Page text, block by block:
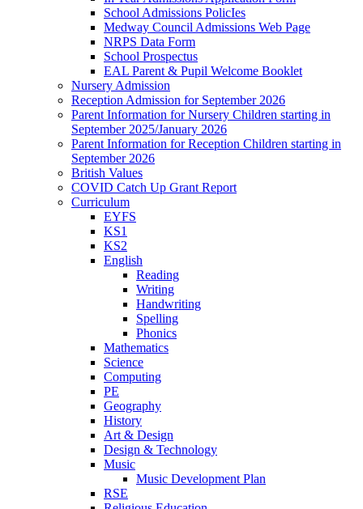
School Admissions PolicIes
Medway Council Admissions Web Page
NRPS Data Form
School Prospectus
EAL Parent & Pupil Welcome Booklet
Nursery Admission
Reception Admission for September 2026
Parent Information for Nursery Children starting in
September 2025/January 2026
Parent Information for Reception Children starting in
September 2026
British Values
COVID Catch Up Grant Report
Curriculum
EYFS
KS1
KS2
English
Reading
Writing
Handwriting
Spelling
Phonics
Mathematics
Science
Computing
PE
Geography
History
Art & Design
Design & Technology
Music
Music Development Plan
RSE